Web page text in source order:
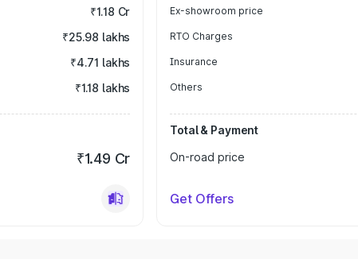
₹1.18 Cr
₹25.98 lakhs
₹4.71 lakhs
₹1.18 lakhs
₹1.49 Cr
Ex-showroom price
RTO Charges
Insurance
Others
Total & Payment
On-road price
Get Offers